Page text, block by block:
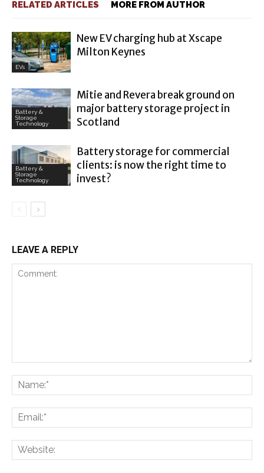
RELATED ARTICLES MORE FROM AUTHOR
EVs
New EV charging hub at Xscape
Milton Keynes
Battery &
Storage
Technology
Mitie and Revera break ground on
major battery storage project in
Scotland
Battery &
Storage
Technology
Battery storage for commercial
clients: is now the right time to
invest?
LEAVE A REPLY